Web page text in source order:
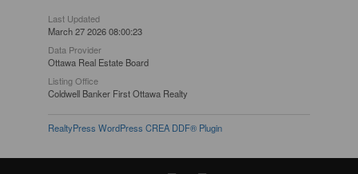
Last Updated
March 27 2026 08:00:23
Data Provider
Ottawa Real Estate Board
Listing Office
Coldwell Banker First Ottawa Realty
RealtyPress WordPress CREA DDF® Plugin